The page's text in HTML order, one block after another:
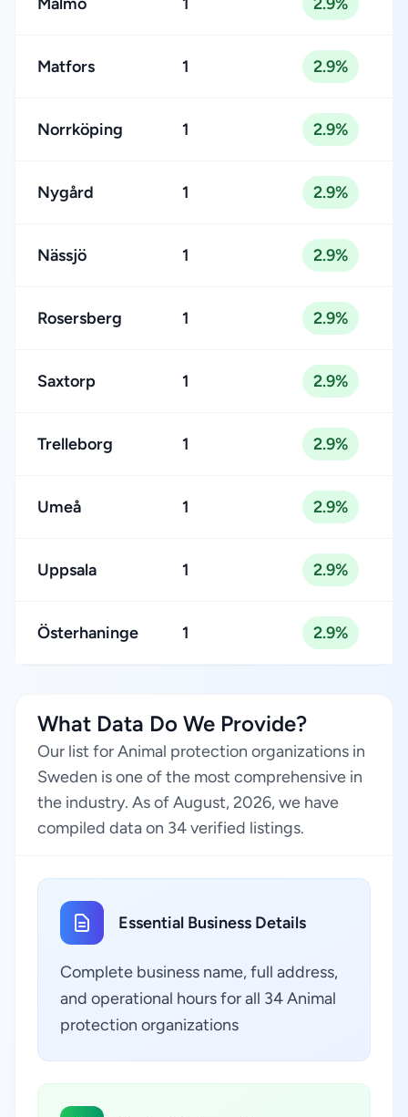
Matfors 1 2.9%
Norrköping 1 2.9%
Nygård 1 2.9%
Nässjö 1 2.9%
Rosersberg 1 2.9%
Saxtorp 1 2.9%
Trelleborg 1 2.9%
Umeå 1 2.9%
Uppsala 1 2.9%
Österhaninge 1 2.9%
What Data Do We Provide?
Our list for Animal protection organizations in
Sweden is one of the most comprehensive in
the industry. As of August, 2026, we have
compiled data on 34 verified listings.
Essential Business Details
Complete business name, full address,
and operational hours for all 34 Animal
protection organizations